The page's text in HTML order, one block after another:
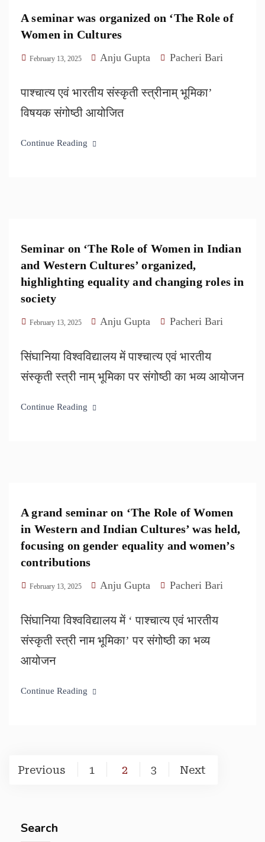
A seminar was organized on ‘The Role of
Women in Cultures
February 13, 2025 Anju Gupta Pacheri Bari
पाश्चात्य एवं भारतीय संस्कृती स्त्रीनाम् भूमिका’
विषयक संगोष्ठी आयोजित
Continue Reading
Seminar on ‘The Role of Women in Indian
and Western Cultures’ organized,
highlighting equality and changing roles in
society
February 13, 2025 Anju Gupta Pacheri Bari
सिंघानिया विश्वविद्यालय में पाश्चात्य एवं भारतीय
संस्कृती स्त्री नाम् भूमिका पर संगोष्ठी का भव्य आयोजन
Continue Reading
A grand seminar on ‘The Role of Women
in Western and Indian Cultures’ was held,
focusing on gender equality and women’s
contributions
February 13, 2025 Anju Gupta Pacheri Bari
सिंघानिया विश्वविद्यालय में ‘ पाश्चात्य एवं भारतीय
संस्कृती स्त्री नाम भूमिका’ पर संगोष्ठी का भव्य
आयोजन
Continue Reading
Previous 1 2 3 Next
Search